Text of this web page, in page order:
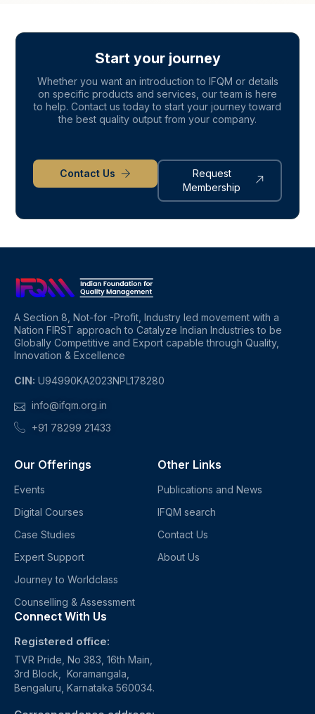
Start your journey
Whether you want an introduction to IFQM or details
on specific products and services, our team is here
to help. Contact us today to start your journey toward
the best quality output from your company.
Contact Us
Request
Membership
A Section 8, Not-for -Profit, Industry led movement with a
Nation FIRST approach to Catalyze Indian Industries to be
Globally Competitive and Export capable through Quality,
Innovation & Excellence
CIN: U94990KA2023NPL178280
info@ifqm.org.in
+91 78299 21433
Our Offerings
Events
Digital Courses
Case Studies
Expert Support
Journey to Worldclass
Counselling & Assessment
Other Links
Publications and News
IFQM search
Contact Us
About Us
Connect With Us
Registered office:
TVR Pride, No 383, 16th Main,
3rd Block, Koramangala,
Bengaluru, Karnataka 560034.